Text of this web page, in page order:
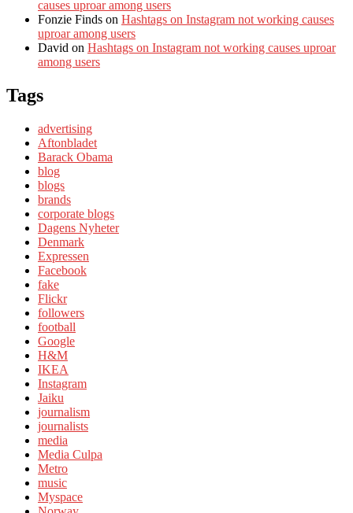
causes uproar among users
Fonzie Finds on Hashtags on Instagram not working causes
uproar among users
David on Hashtags on Instagram not working causes uproar
among users
Tags
advertising
Aftonbladet
Barack Obama
blog
blogs
brands
corporate blogs
Dagens Nyheter
Denmark
Expressen
Facebook
fake
Flickr
followers
football
Google
H&M
IKEA
Instagram
Jaiku
journalism
journalists
media
Media Culpa
Metro
music
Myspace